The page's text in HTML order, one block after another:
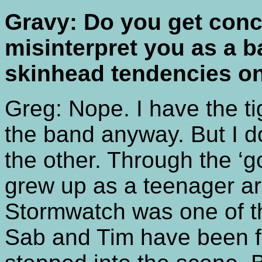
Gravy: Do you get
misinterpret you as a
skinhead tendencies
Greg: Nope. I have the
the band anyway. But I
the other. Through the
grew up as a teenager
Stormwatch was one of
Sab and Tim have been